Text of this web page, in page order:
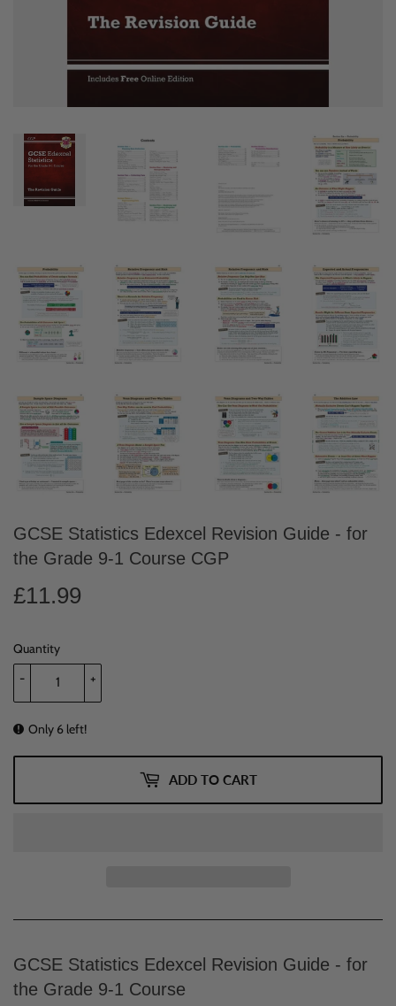
GCSE Statistics Edexcel Revision Guide - for
the Grade 9-1 Course CGP
£11.99
Quantity
+
-
Only 6 left!
ADD TO CART
GCSE Statistics Edexcel Revision Guide - for
the Grade 9-1 Course